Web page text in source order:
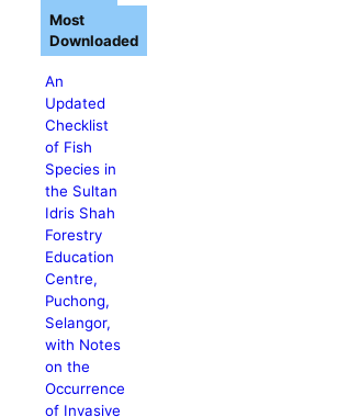
An
Updated
Checklist
of Fish
Species in
the Sultan
Idris Shah
Forestry
Education
Centre,
Puchong,
Selangor,
with Notes
on the
Occurrence
of Invasive
Most
Downloaded